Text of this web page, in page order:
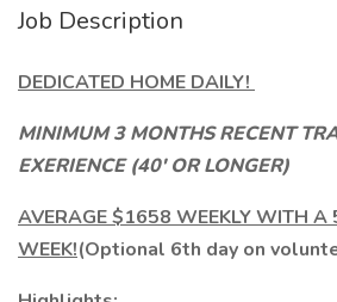
Job Description
DEDICATED HOME DAILY!
MINIMUM 3 MONTHS RECENT
EXERIENCE (40' OR LONGER)
AVERAGE $1658 WEEKLY WITH A
WEEK!(Optional 6th day on